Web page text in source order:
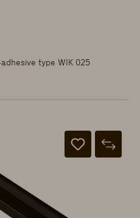
type WIK 025